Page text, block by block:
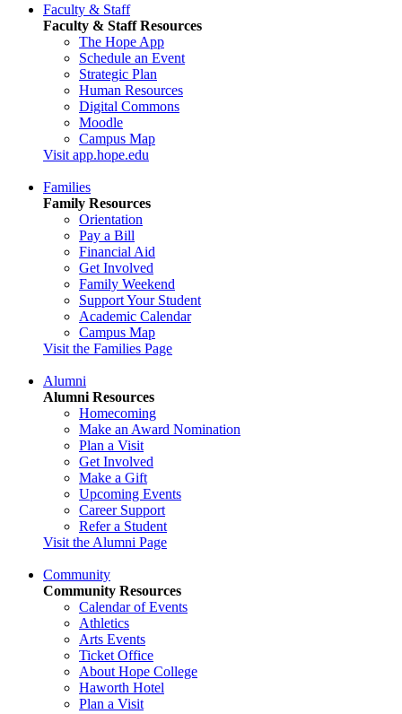
Faculty & Staff
Faculty & Staff Resources
The Hope App
Schedule an Event
Strategic Plan
Human Resources
Digital Commons
Moodle
Campus Map
Visit app.hope.edu
Families
Family Resources
Orientation
Pay a Bill
Financial Aid
Get Involved
Family Weekend
Support Your Student
Academic Calendar
Campus Map
Visit the Families Page
Alumni
Alumni Resources
Homecoming
Make an Award Nomination
Plan a Visit
Get Involved
Make a Gift
Upcoming Events
Career Support
Refer a Student
Visit the Alumni Page
Community
Community Resources
Calendar of Events
Athletics
Arts Events
Ticket Office
About Hope College
Haworth Hotel
Plan a Visit